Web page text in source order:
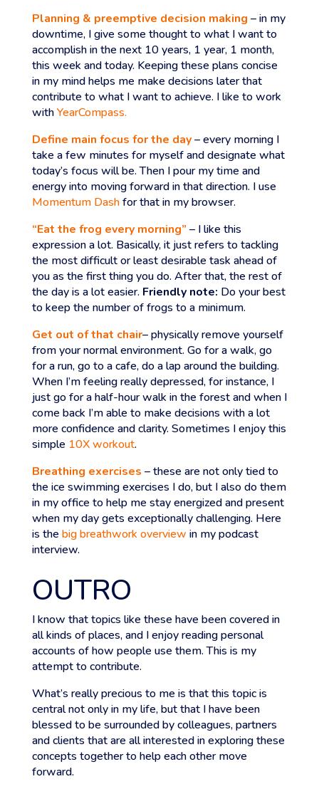
Planning & preemptive decision making – in my
downtime, I give some thought to what I want to
accomplish in the next 10 years, 1 year, 1 month,
this week and today. Keeping these plans concise
in my mind helps me make decisions later that
contribute to what I want to achieve. I like to work
withYearCompass.
Define main focus for the day– every morning I
take a few minutes for myself and designate what
today’s focus will be. Then I pour my time and
energy into moving forward in that direction. I use
Momentum Dashfor that in my browser.
“Eat the frog every morning” – I like this
expression a lot. Basically, it just refers to tackling
the most difficult or least desirable task ahead of
you as the first thing you do. After that, the rest of
the day is a lot easier. Friendly note: Do your best
to keep the number of frogs to a minimum.
Get out of that chair– physically remove yourself
from your normal environment. Go for a walk, go
for a run, go to a cafe, do a lap around the building.
When I’m feeling really depressed, for instance, I
just go for a half-hour walk in the forest and when I
come back I’m able to make decisions with a lot
more confidence and clarity. Sometimes I enjoy this
simple 10X workout.
Breathing exercises – these are not only tied to
the ice swimming exercises I do, but I also do them
in my office to help me stay energized and present
when my day gets exceptionally challenging. Here
is the big breathwork overview in my podcast
interview.
OUTRO
I know that topics like these have been covered in
all kinds of places, and I enjoy reading personal
accounts of how people use them. This is my
attempt to contribute.
What’s really precious to me is that this topic is
central not only in my life, but that I have been
blessed to be surrounded by colleagues, partners
and clients that are all interested in exploring these
concepts together to help each other move
forward.